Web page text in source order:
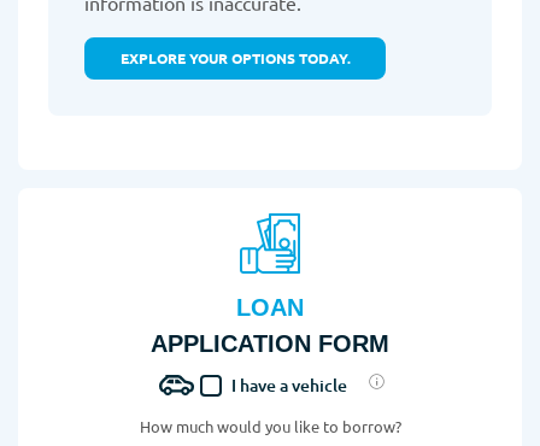
EXPLORE YOUR OPTIONS TODAY.
LOAN
APPLICATION FORM
I have a vehicle
How much would you like to borrow?